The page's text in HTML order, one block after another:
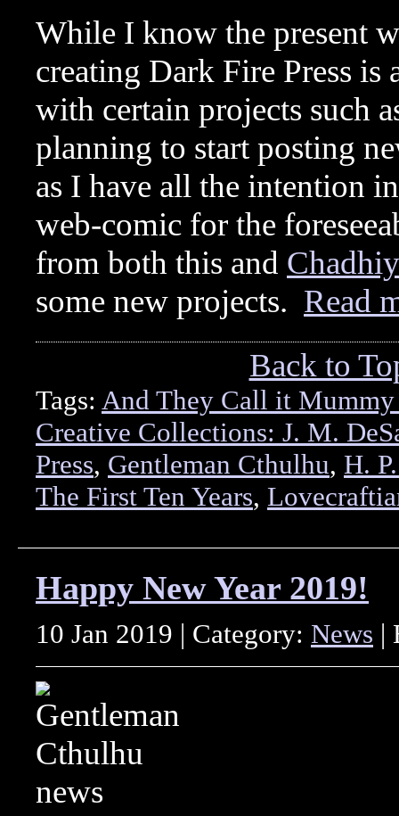
While I know the present
creating Dark Fire Press
with certain projects such
planning to start posting
as I have all the intention
web-comic for the
from both this and
some new projects. Read
Back to
Tags: And They Call it
Creative Collections: J. M.
Press, Gentleman Cthulhu, H.
The First Ten Years,
Happy New Year 2019!
10 Jan 2019 | Category: News |